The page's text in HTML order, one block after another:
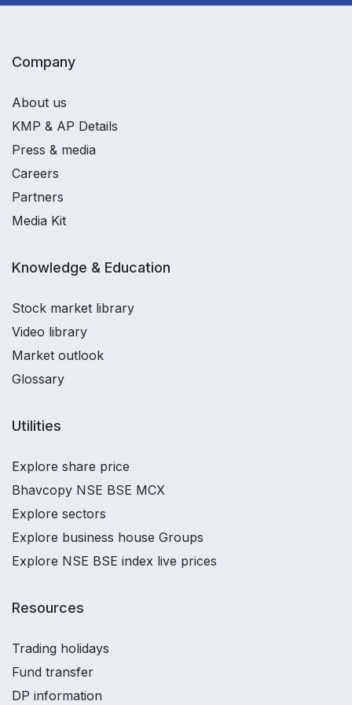
Company
About us
KMP & AP Details
Press & media
Careers
Partners
Media Kit
Knowledge & Education
Stock market library
Video library
Market outlook
Glossary
Utilities
Explore share price
Bhavcopy NSE BSE MCX
Explore sectors
Explore business house Groups
Explore NSE BSE index live prices
Resources
Trading holidays
Fund transfer
DP information